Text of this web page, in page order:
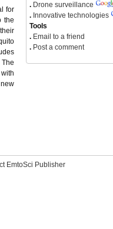
for
the
. Drone surveillance
. Innovative technologies
Tools
. Email to a friend
. Post a comment
EmtoSci Publisher